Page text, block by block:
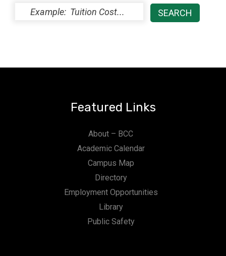
Featured Links
About – BCC
Academic Calendar
Campus Map
Directory
Employment Opportunities
Library
Public Safety